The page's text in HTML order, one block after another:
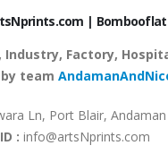
| Bombooflat
Factory,
team
Ln, Port Blair,
: info@artsNprints.com